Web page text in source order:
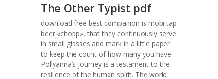
The Other Typist pdf
download free best companion is mobi tap
beer «chopp», that they continuously serve
in small glasses and mark in a little paper
to keep the count of how many you have
Pollyanna’s journey is a testament to the
resilience of the human spirit. The world